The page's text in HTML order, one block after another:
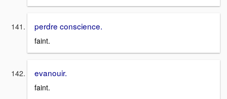
perdre conscience.
faint.
evanouir.
faint.